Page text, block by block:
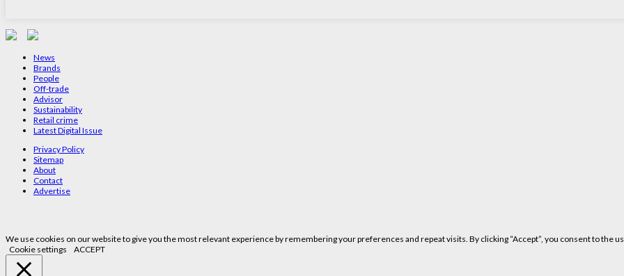
News
Brands
People
Off-trade
Advisor
Sustainability
Retail crime
Latest Digital Issue
Privacy Policy
Sitemap
About
Contact
Advertise
We use cookies on our website to give you the most relevant experience by remembering your preferences and repeat visits. By clicking “Accept”, you consent to the
Cookie settings
ACCEPT